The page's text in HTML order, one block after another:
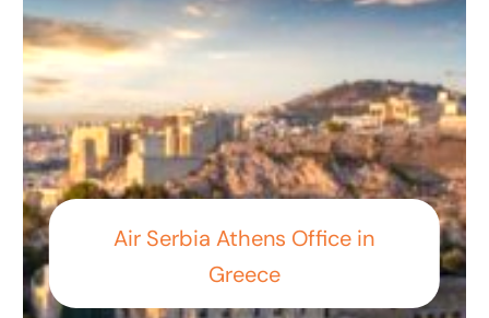
Air Serbia Athens Office in
Greece